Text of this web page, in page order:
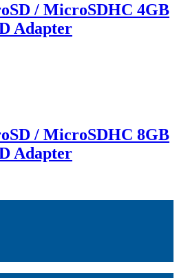
/ MicroSDHC 4GB
Adapter
/ MicroSDHC 8GB
Adapter